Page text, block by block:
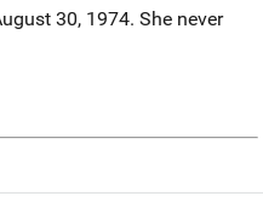
30, 1974. She never